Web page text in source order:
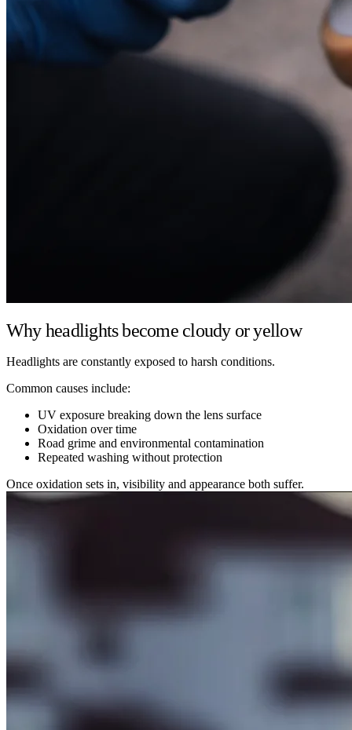
Why headlights become cloudy or yellow
Headlights are constantly exposed to harsh conditions.
Common causes include:
UV exposure breaking down the lens surface
Oxidation over time
Road grime and environmental contamination
Repeated washing without protection
Once oxidation sets in, visibility and appearance both suffer.